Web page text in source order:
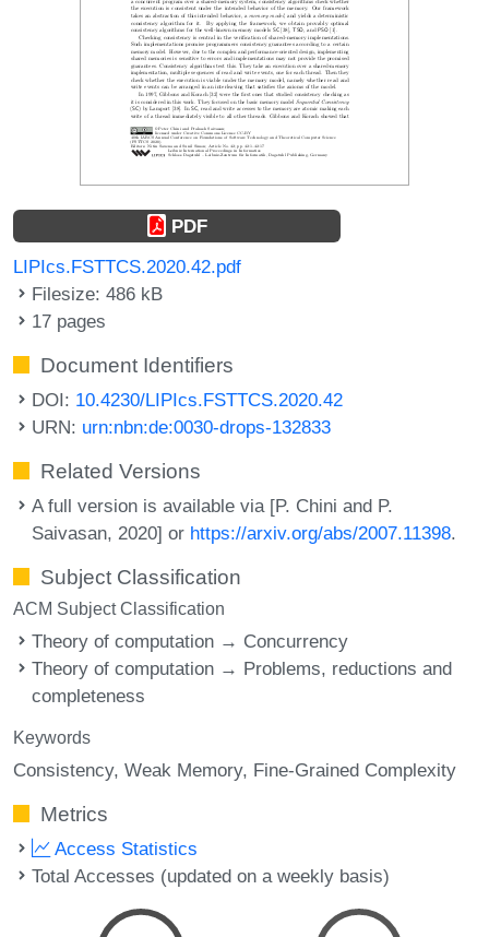
PDF
LIPIcs.FSTTCS.2020.42.pdf
Filesize: 486 kB
17 pages
Document Identifiers
DOI: 10.4230/LIPIcs.FSTTCS.2020.42
URN: urn:nbn:de:0030-drops-132833
Related Versions
A full version is available via [P. Chini and P.
Saivasan, 2020] or https://arxiv.org/abs/2007.11398.
Subject Classification
ACM Subject Classification
Theory of computation → Concurrency
Theory of computation → Problems, reductions and
completeness
Keywords
Consistency Weak Memory Fine-Grained Complexity
Metrics
Access Statistics
Total Accesses (updated on a weekly basis)